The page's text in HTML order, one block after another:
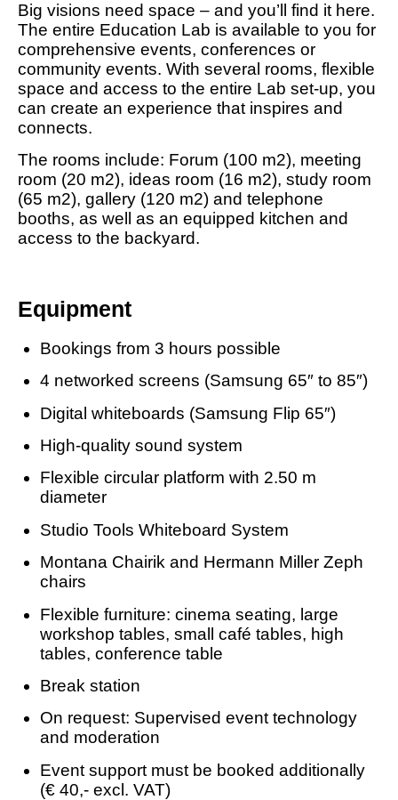
Big visions need space – and you’ll find it here.
The entire Education Lab is available to you for
comprehensive events, conferences or
community events. With several rooms, flexible
space and access to the entire Lab set-up, you
can create an experience that inspires and
connects.
The rooms include: Forum (100 m2), meeting
room (20 m2), ideas room (16 m2), study room
(65 m2), gallery (120 m2) and telephone
booths, as well as an equipped kitchen and
access to the backyard.
Equipment
Bookings from 3 hours possible
4 networked screens (Samsung 65″ to 85″)
Digital whiteboards (Samsung Flip 65″)
High-quality sound system
Flexible circular platform with 2.50 m
diameter
Studio Tools Whiteboard System
Montana Chairik and Hermann Miller Zeph
chairs
Flexible furniture: cinema seating, large
workshop tables, small café tables, high
tables, conference table
Break station
On request: Supervised event technology
and moderation
Event support must be booked additionally
(€ 40,- excl. VAT)